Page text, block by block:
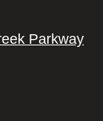
Parkway